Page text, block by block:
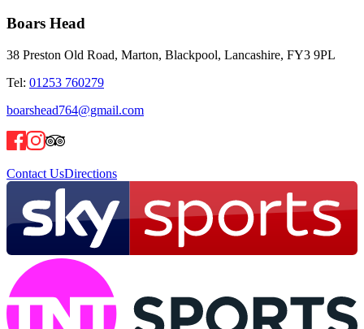
Boars Head
38 Preston Old Road, Marton, Blackpool, Lancashire, FY3 9PL
Tel: 01253 760279
boarshead764@gmail.com
Contact UsDirections